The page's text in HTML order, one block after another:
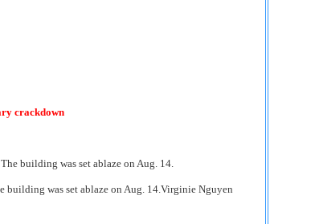
crackdown
building was set ablaze on Aug. 14.Virginie Nguyen